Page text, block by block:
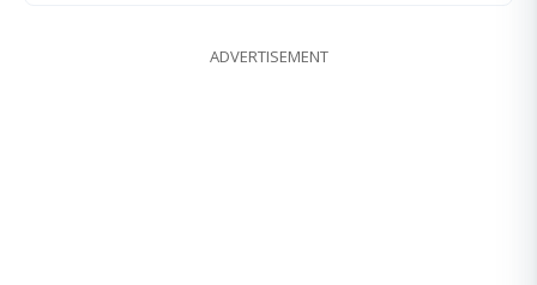
ADVERTISEMENT